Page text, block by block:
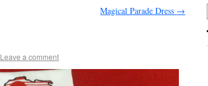
Magical Parade Dress →
Leave a comment